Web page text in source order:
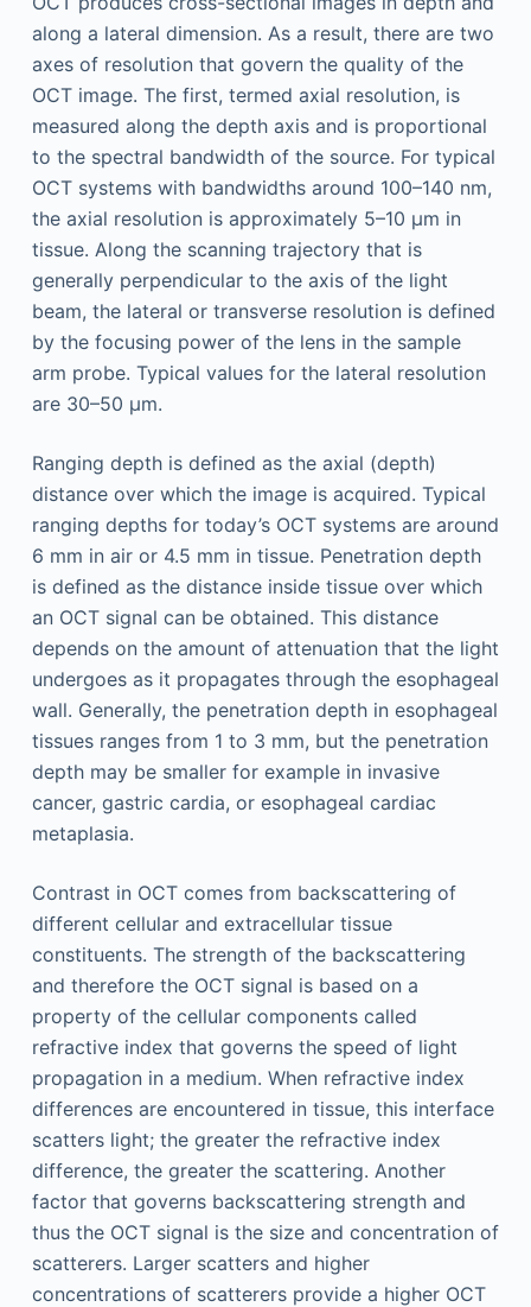
along a lateral dimension. As a result, there are two
axes of resolution that govern the quality of the
OCT image. The first, termed axial resolution, is
measured along the depth axis and is proportional
to the spectral bandwidth of the source. For typical
OCT systems with bandwidths around 100–140 nm,
the axial resolution is approximately 5–10 µm in
tissue. Along the scanning trajectory that is
generally perpendicular to the axis of the light
beam, the lateral or transverse resolution is defined
by the focusing power of the lens in the sample
arm probe. Typical values for the lateral resolution
are 30–50 µm.
Ranging depth is defined as the axial (depth)
distance over which the image is acquired. Typical
ranging depths for today’s OCT systems are around
6 mm in air or 4.5 mm in tissue. Penetration depth
is defined as the distance inside tissue over which
an OCT signal can be obtained. This distance
depends on the amount of attenuation that the light
undergoes as it propagates through the esophageal
wall. Generally, the penetration depth in esophageal
tissues ranges from 1 to 3 mm, but the penetration
depth may be smaller for example in invasive
cancer, gastric cardia, or esophageal cardiac
metaplasia.
Contrast in OCT comes from backscattering of
different cellular and extracellular tissue
constituents. The strength of the backscattering
and therefore the OCT signal is based on a
property of the cellular components called
refractive index that governs the speed of light
propagation in a medium. When refractive index
differences are encountered in tissue, this interface
scatters light; the greater the refractive index
difference, the greater the scattering. Another
factor that governs backscattering strength and
thus the OCT signal is the size and concentration of
scatterers. Larger scatters and higher
concentrations of scatterers provide a higher OCT